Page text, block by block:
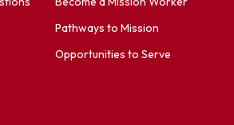
Pathways to Mission
Opportunities to Serve